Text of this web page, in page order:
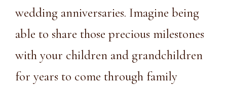
wedding anniversaries. Imagine being
able to share those precious milestones
with your children and grandchildren
for years to come through family